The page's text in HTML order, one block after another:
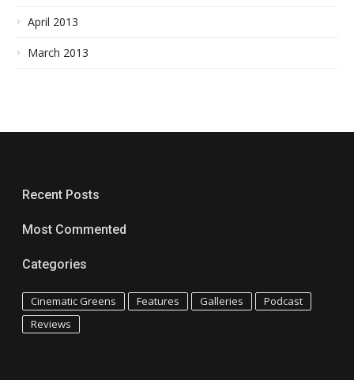
April 2013
March 2013
Recent Posts
Most Commented
Categories
Cinematic Greens Features Galleries
Podcast
Reviews